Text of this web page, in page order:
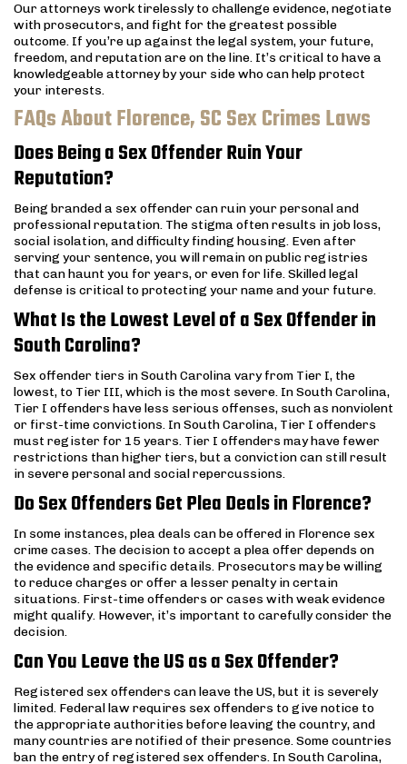
Our attorneys work tirelessly to challenge evidence, negotiate
with prosecutors, and fight for the greatest possible
outcome. If you’re up against the legal system, your future,
freedom, and reputation are on the line. It’s critical to have a
knowledgeable attorney by your side who can help protect
your interests.
FAQs About Florence, SC Sex Crimes Laws
Does Being a Sex Offender Ruin Your
Reputation?
Being branded a sex offender can ruin your personal and
professional reputation. The stigma often results in job loss,
social isolation, and difficulty finding housing. Even after
serving your sentence, you will remain on public registries
that can haunt you for years, or even for life. Skilled legal
defense is critical to protecting your name and your future.
What Is the Lowest Level of a Sex Offender in
South Carolina?
Sex offender tiers in South Carolina vary from Tier I, the
lowest, to Tier III, which is the most severe. In South Carolina,
Tier I offenders have less serious offenses, such as nonviolent
or first-time convictions. In South Carolina, Tier I offenders
must register for 15 years. Tier I offenders may have fewer
restrictions than higher tiers, but a conviction can still result
in severe personal and social repercussions.
Do Sex Offenders Get Plea Deals in Florence?
In some instances, plea deals can be offered in Florence sex
crime cases. The decision to accept a plea offer depends on
the evidence and specific details. Prosecutors may be willing
to reduce charges or offer a lesser penalty in certain
situations. First-time offenders or cases with weak evidence
might qualify. However, it’s important to carefully consider the
decision.
Can You Leave the US as a Sex Offender?
Registered sex offenders can leave the US, but it is severely
limited. Federal law requires sex offenders to give notice to
the appropriate authorities before leaving the country, and
many countries are notified of their presence. Some countries
ban the entry of registered sex offenders. In South Carolina,